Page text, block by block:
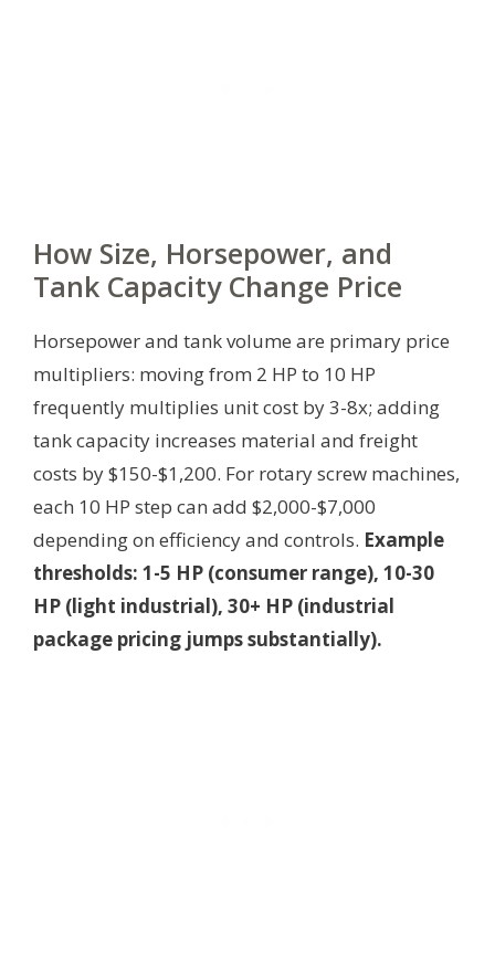
How Size, Horsepower, and
Tank Capacity Change Price
Horsepower and tank volume are primary price
multipliers: moving from 2 HP to 10 HP
frequently multiplies unit cost by 3-8x; adding
tank capacity increases material and freight
costs by $150-$1,200. For rotary screw machines,
each 10 HP step can add $2,000-$7,000
depending on efficiency and controls. Example
thresholds: 1-5 HP (consumer range), 10-30
HP (light industrial), 30+ HP (industrial
package pricing jumps substantially).